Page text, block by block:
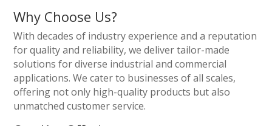
Why Choose Us?
With decades of industry experience and a reputation
for quality and reliability, we deliver tailor-made
solutions for diverse industrial and commercial
applications. We cater to businesses of all scales,
offering not only high-quality products but also
unmatched customer service.